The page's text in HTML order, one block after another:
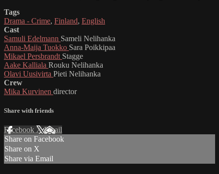
Tags
Drama - Crime, Finland, English
Cast
Samuli Edelmann Sameli Nelihanka
Anna-Maija Tuokko Sara Poikkipaa
Mikael Persbrandt Stagge
Aake Kalliala Rouku Nelihanka
Olavi Uusivirta Pieti Nelihanka
Crew
Mika Kurvinen director
Share with friends
Facebook XEmail
Share on Facebook
Share on X
Share via Email